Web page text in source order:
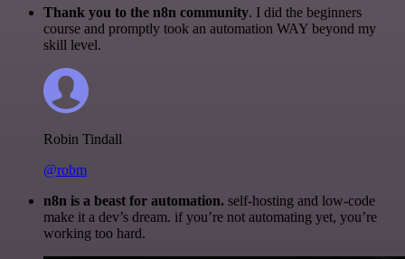
Thank you to the n8n community. I did the beginners
course and promptly took an automation WAY beyond my
skill level.
Robin Tindall
@robm
n8n is a beast for automation. self-hosting and low-code
make it a dev’s dream. if you’re not automating yet, you’re
working too hard.